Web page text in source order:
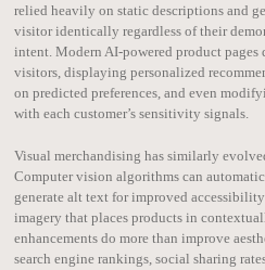
relied heavily on static descriptions and
visitor identically regardless of their
intent. Modern AI-powered product
visitors, displaying personalized
on predicted preferences, and even
with each customer’s sensitivity signals.
Visual merchandising has similarly
Computer vision algorithms can
generate alt text for improved
imagery that places products in
enhancements do more than improve
search engine rankings, social sharing